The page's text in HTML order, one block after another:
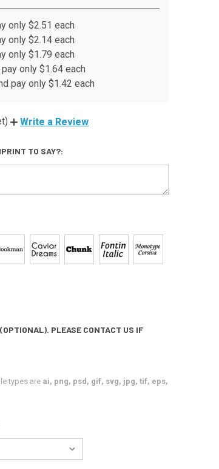
only $2.51 each
only $2.14 each
only $1.79 each
only $1.64 each
pay only $1.42 each
Write a Review
TO SAY?:
PLEASE CONTACT US IF
types are ai, png, psd, gif, svg, jpg, tif, eps,